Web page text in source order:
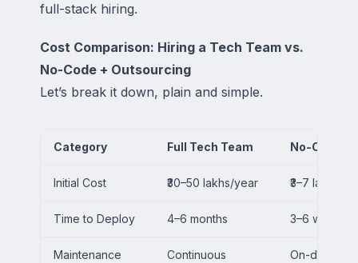
full-stack hiring.
Cost Comparison: Hiring a Tech Team vs.
No-Code + Outsourcing
Let’s break it down, plain and simple.
Category Full Tech Team No-Code +
Initial Cost ₹30–50 lakhs/year ₹3–7 lakhs/
Time to Deploy 4–6 months 3–6 weeks
Maintenance Continuous On-demand